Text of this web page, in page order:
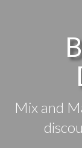
Mix and